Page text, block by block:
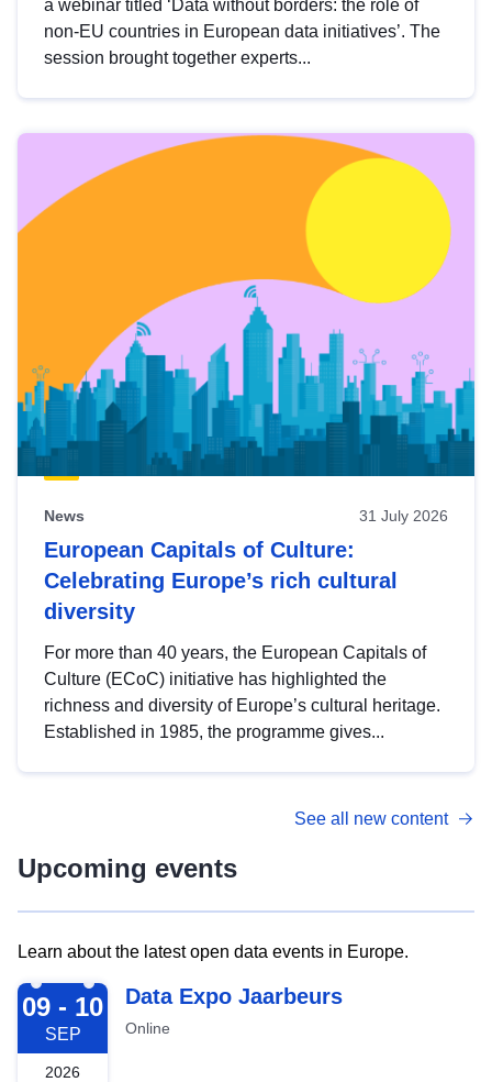
a webinar titled ‘Data without borders: the role of
non-EU countries in European data initiatives’. The
session brought together experts...
News 31 July 2026
European Capitals of Culture:
Celebrating Europe’s rich cultural
diversity
For more than 40 years, the European Capitals of
Culture (ECoC) initiative has highlighted the
richness and diversity of Europe’s cultural heritage.
Established in 1985, the programme gives...
See all new content
Upcoming events
Learn about the latest open data events in Europe.
2026-09-09
09 - 10
SEP
2026
Data Expo Jaarbeurs
Online